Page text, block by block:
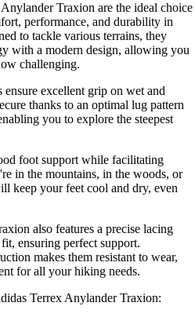
Traxion are the ideal choice
performance, and durability in
to tackle various terrains, they
with a modern design, allowing you
challenging.
ensure excellent grip on wet and
thanks to an optimal lug pattern
you to explore the steepest
foot support while facilitating
in the mountains, in the woods, or
keep your feet cool and dry, even
also features a precise lacing
ensuring perfect support.
makes them resistant to wear,
for all your hiking needs.
Terrex Anylander Traxion: